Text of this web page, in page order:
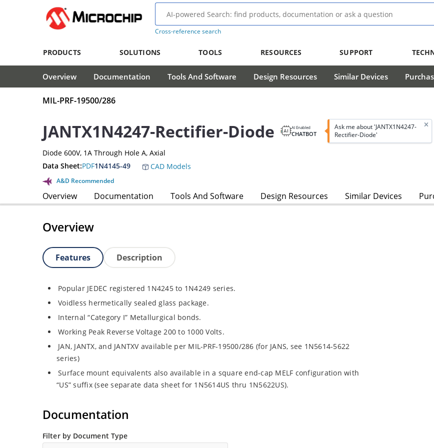
Cross-reference search
PRODUCTS SOLUTIONS TOOLS RESOURCES SUPPORT
Overview Documentation Tools And Software Design Resources Similar Devices
MIL-PRF-19500/286
JANTX1N4247-Rectifier-Diode AI Enabled
CHATBOT
Ask me about 'JANTX1N4247-
Rectifier-Diode'
Diode 600V, 1A Through Hole A, Axial
Data Sheet:PDF1N4145-49 CAD Models
A&D Recommended
Overview Documentation Tools And Software Design Resources Similar Devices
Overview
Features Description
Popular JEDEC registered 1N4245 to 1N4249 series.
Voidless hermetically sealed glass package.
Internal “Category I” Metallurgical bonds.
Working Peak Reverse Voltage 200 to 1000 Volts.
JAN, JANTX, and JANTXV available per MIL-PRF-19500/286 (for JANS, see 1N5614-5622
series)
Surface mount equivalents also available in a square end-cap MELF configuration with
“US” suffix (see separate data sheet for 1N5614US thru 1N5622US).
Documentation
Filter by Document Type